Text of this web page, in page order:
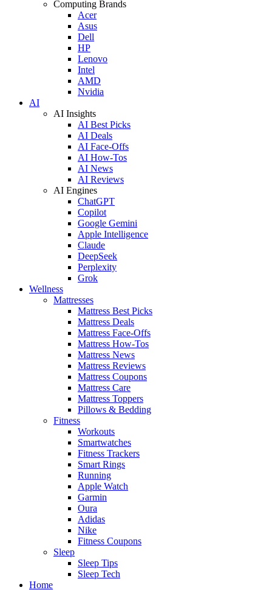
Computing Brands
Acer
Asus
Dell
HP
Lenovo
Intel
AMD
Nvidia
AI
AI Insights
AI Best Picks
AI Deals
AI Face-Offs
AI How-Tos
AI News
AI Reviews
AI Engines
ChatGPT
Copilot
Google Gemini
Apple Intelligence
Claude
DeepSeek
Perplexity
Grok
Wellness
Mattresses
Mattress Best Picks
Mattress Deals
Mattress Face-Offs
Mattress How-Tos
Mattress News
Mattress Reviews
Mattress Coupons
Mattress Care
Mattress Toppers
Pillows & Bedding
Fitness
Workouts
Smartwatches
Fitness Trackers
Smart Rings
Running
Apple Watch
Garmin
Oura
Adidas
Nike
Fitness Coupons
Sleep
Sleep Tips
Sleep Tech
Home